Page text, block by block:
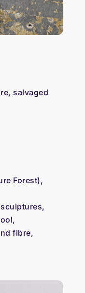
salvaged
Forest),
fibre,